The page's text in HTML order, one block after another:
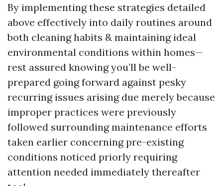
By implementing these strategies detailed
above effectively into daily routines around
both cleaning habits & maintaining ideal
environmental conditions within homes—
rest assured knowing you’ll be well-
prepared going forward against pesky
recurring issues arising due merely because
improper practices were previously
followed surrounding maintenance efforts
taken earlier concerning pre-existing
conditions noticed priorly requiring
attention needed immediately thereafter